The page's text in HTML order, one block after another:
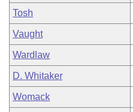
Tosh
Vaught
Wardlaw
D. Whitaker
Womack